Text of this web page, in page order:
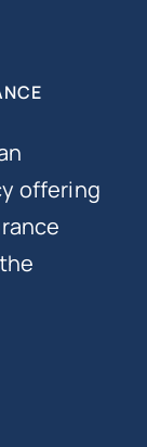
offering